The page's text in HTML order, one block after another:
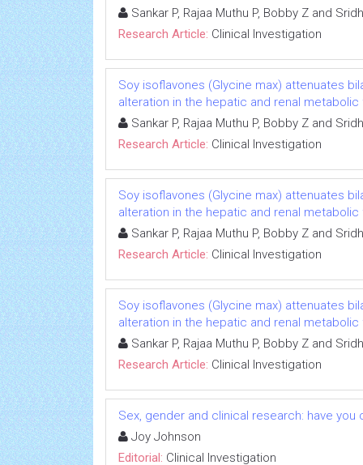
Sankar P, Rajaa Muthu P, Bobby Z and
Research Article: Clinical Investigation
Soy isoflavones (Glycine max) attenuates
alteration in the hepatic and renal
Sankar P, Rajaa Muthu P, Bobby Z and
Research Article: Clinical Investigation
Soy isoflavones (Glycine max) attenuates
alteration in the hepatic and renal
Sankar P, Rajaa Muthu P, Bobby Z and
Research Article: Clinical Investigation
Soy isoflavones (Glycine max) attenuates
alteration in the hepatic and renal
Sankar P, Rajaa Muthu P, Bobby Z and
Research Article: Clinical Investigation
Sex, gender and clinical research: have
Joy Johnson
Editorial: Clinical Investigation